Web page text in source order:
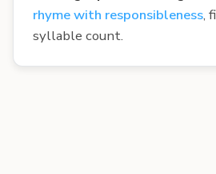
rhyme with responsibleness,
syllable count.